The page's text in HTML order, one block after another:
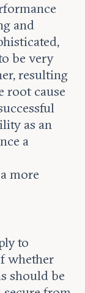
and
be very
resulting
root cause
as an
a
more
to
whether
should be